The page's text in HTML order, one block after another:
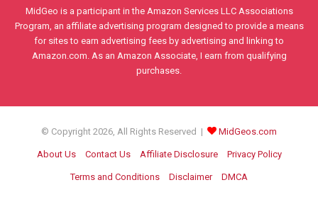
MidGeo is a participant in the Amazon Services LLC Associations
Program, an affiliate advertising program designed to provide a means
for sites to earn advertising fees by advertising and linking to
Amazon.com. As an Amazon Associate, I earn from qualifying
purchases.
© Copyright 2026, All Rights Reserved | MidGeos.com
About Us Contact Us Affiliate Disclosure Privacy Policy
Terms and Conditions Disclaimer DMCA